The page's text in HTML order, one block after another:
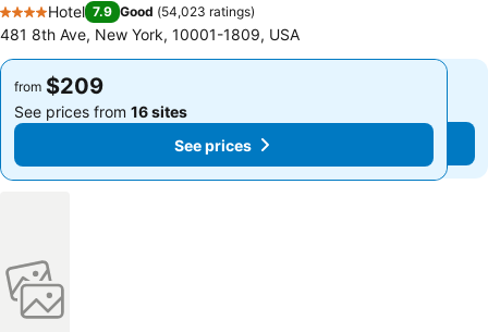
4 Stars
Hotel 7.9 Good (54,023 ratings)
481 8th Ave, New York, 10001-1809, USA
from $209
See prices from 16 sites
See prices
from $209
See prices from 16 sites
See prices